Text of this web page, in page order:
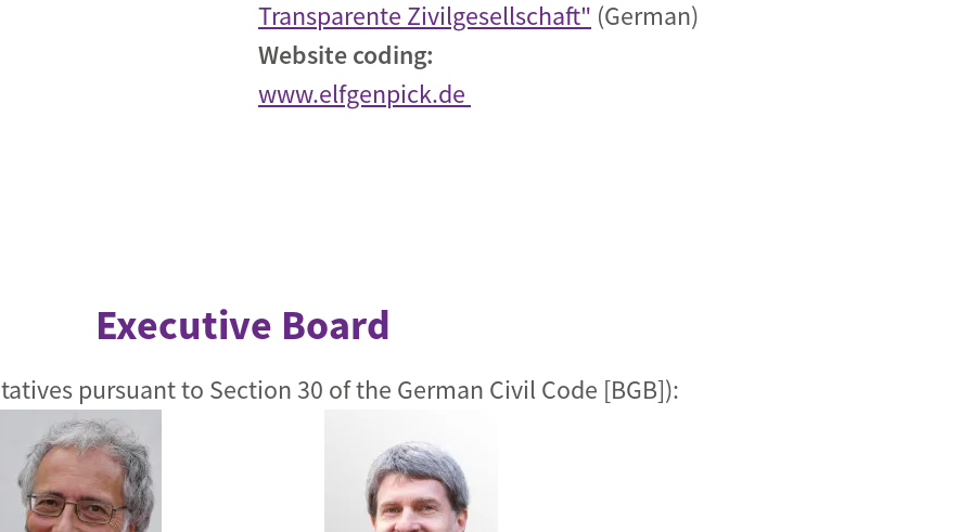
Transparente Zivilgesellschaft" (German)
Website coding:
www.elfgenpick.de
Executive Board
pursuant to Section 30 of the German Civil Code [BGB]):